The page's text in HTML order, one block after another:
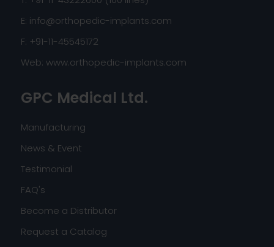
E: info@orthopedic-implants.com
F: +91-11-45545172
Web: www.orthopedic-implants.com
GPC Medical Ltd.
Manufacturing
News & Event
Testimonial
FAQ's
Become a Distributor
Request a Catalog